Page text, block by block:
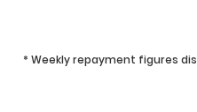
* Weekly repayment figures